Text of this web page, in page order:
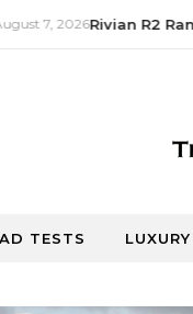
7, 2026Rivian R2
TESTS